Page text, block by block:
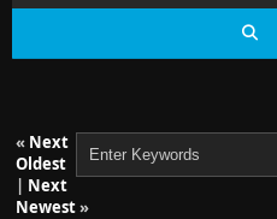
« Next
Oldest
| Next
Newest»